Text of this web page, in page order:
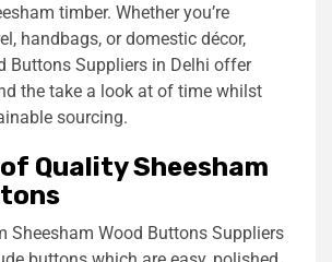
timber. Whether you’re
handbags, or domestic décor,
Buttons Suppliers in Delhi offer
the take a look at of time whilst
sourcing.
Quality Sheesham
Sheesham Wood Buttons Suppliers